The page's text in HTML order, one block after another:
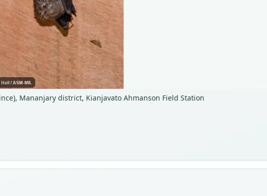
Mananjary district, Kianjavato Ahmanson Field Station